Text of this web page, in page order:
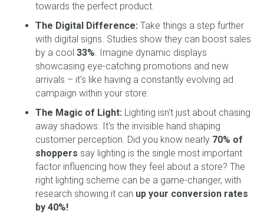
towards the perfect product.
The Digital Difference: Take things a step further
with digital signs. Studies show they can boost sales
by a cool 33%. Imagine dynamic displays
showcasing eye-catching promotions and new
arrivals – it's like having a constantly evolving ad
campaign within your store.
The Magic of Light: Lighting isn't just about chasing
away shadows. It's the invisible hand shaping
customer perception. Did you know nearly 70% of
shoppers say lighting is the single most important
factor influencing how they feel about a store? The
right lighting scheme can be a game-changer, with
research showing it can up your conversion rates
by 40%!